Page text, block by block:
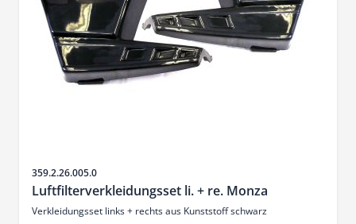
Sku
359.2.26.005.0
Luftfilterverkleidungsset li. + re. Monza
Verkleidungsset links + rechts aus Kunststoff schwarz